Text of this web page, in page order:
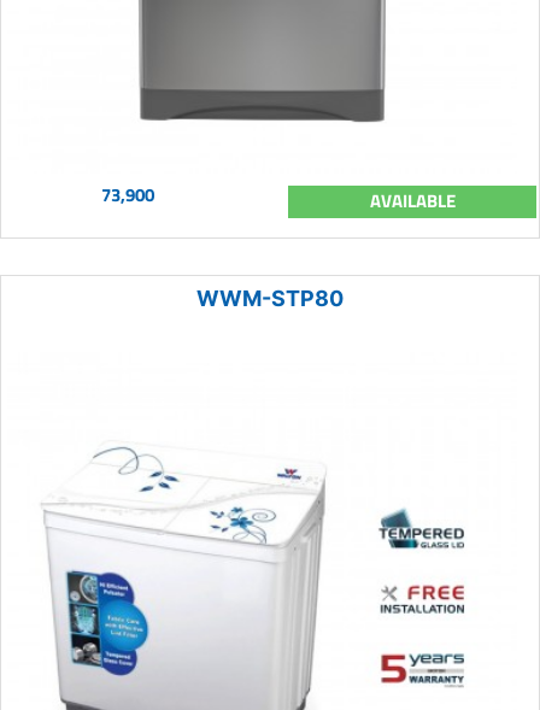
73,900 AVAILABLE
WWM-STP80